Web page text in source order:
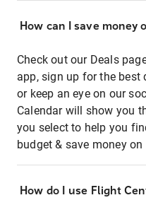
How can I save money
Check out our Deals
app, sign up for the best
or keep an eye on our
Calendar will show you
you select to help you
budget & save money
How do I use Flight